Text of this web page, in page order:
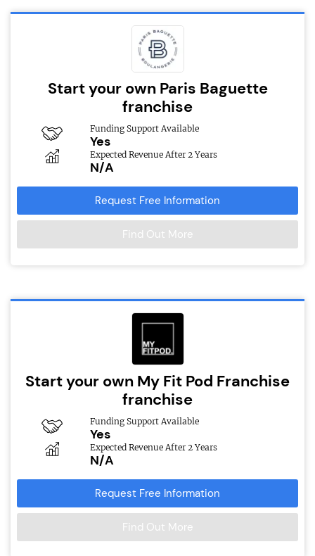
Start your own Paris Baguette
franchise
Funding Support Available
Yes
Expected Revenue After 2 Years
N/A
Request Free Information
Find Out More
Start your own My Fit Pod Franchise
franchise
Funding Support Available
Yes
Expected Revenue After 2 Years
N/A
Request Free Information
Find Out More